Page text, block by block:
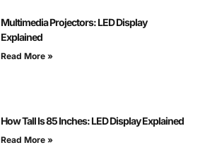
Multimedia Projectors: LED Display
Explained
Read More »
How Tall Is 85 Inches: LED Display Explained
Read More »